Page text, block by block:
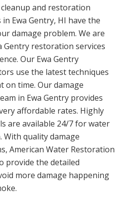
and restoration
Ewa Gentry, HI have the
damage problem. We are
Gentry restoration services
Our Ewa Gentry
use the latest techniques
time. Our damage
in Ewa Gentry provides
affordable rates. Highly
are available 24/7 for water
quality damage
American Water Restoration
provide the detailed
more damage happening